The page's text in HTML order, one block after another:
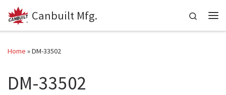
Skip to content
Canbuilt Mfg.
Search
Home »DM-33502
DM-33502